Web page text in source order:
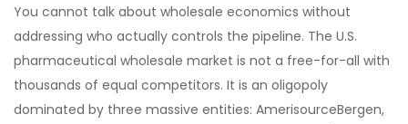
You cannot talk about wholesale economics without
addressing who actually controls the pipeline. The U.S.
pharmaceutical wholesale market is not a free-for-all with
thousands of equal competitors. It is an oligopoly
dominated by three massive entities: AmerisourceBergen,